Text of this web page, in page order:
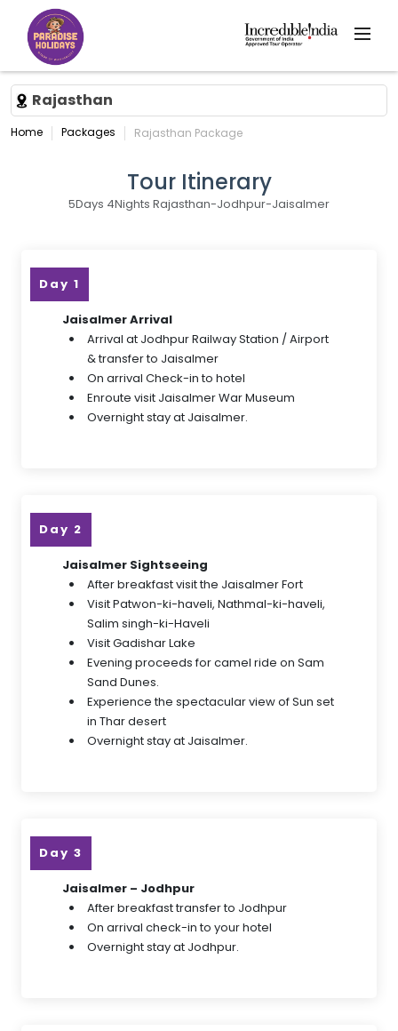
Rajasthan
Home Packages Rajasthan Package
Tour Itinerary
5Days 4Nights Rajasthan-Jodhpur-Jaisalmer
Day 1
Jaisalmer Arrival
Arrival at Jodhpur Railway Station / Airport
& transfer to Jaisalmer
On arrival Check-in to hotel
Enroute visit Jaisalmer War Museum
Overnight stay at Jaisalmer.
Day 2
Jaisalmer Sightseeing
After breakfast visit the Jaisalmer Fort
Visit Patwon-ki-haveli, Nathmal-ki-haveli,
Salim singh-ki-Haveli
Visit Gadishar Lake
Evening proceeds for camel ride on Sam
Sand Dunes.
Experience the spectacular view of Sun set
in Thar desert
Overnight stay at Jaisalmer.
Day 3
Jaisalmer – Jodhpur
After breakfast transfer to Jodhpur
On arrival check-in to your hotel
Overnight stay at Jodhpur.